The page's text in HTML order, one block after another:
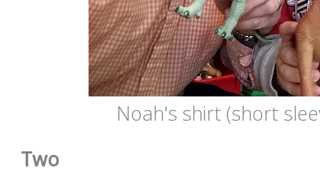
Noah's shirt (short
Two